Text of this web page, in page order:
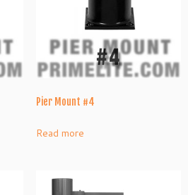
Pier Mount #4
Read more